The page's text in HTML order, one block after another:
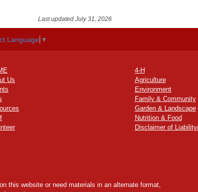
Last updated July 31, 2026
Language ▼
Us
4-H
Agriculture
Environment
Family & Community
Garden & Landscape
Nutrition & Food
Disclaimer of
this website or need materials in an alternate format,